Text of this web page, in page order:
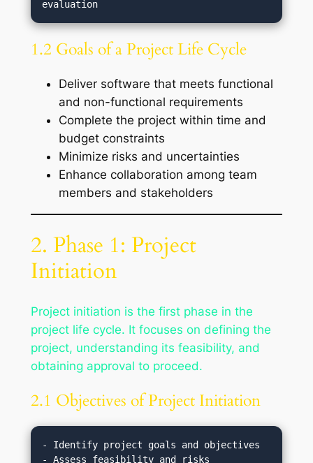
1.2 Goals of a Project Life Cycle
Deliver software that meets functional
and non-functional requirements
Complete the project within time and
budget constraints
Minimize risks and uncertainties
Enhance collaboration among team
members and stakeholders
2. Phase 1: Project
Initiation
Project initiation is the first phase in the
project life cycle. It focuses on defining the
project, understanding its feasibility, and
obtaining approval to proceed.
2.1 Objectives of Project Initiation
- Identify project goals and objectives
- Assess feasibility and risks